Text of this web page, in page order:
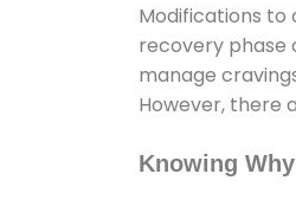
Modifications to
recovery phase
manage
However, there
Knowing